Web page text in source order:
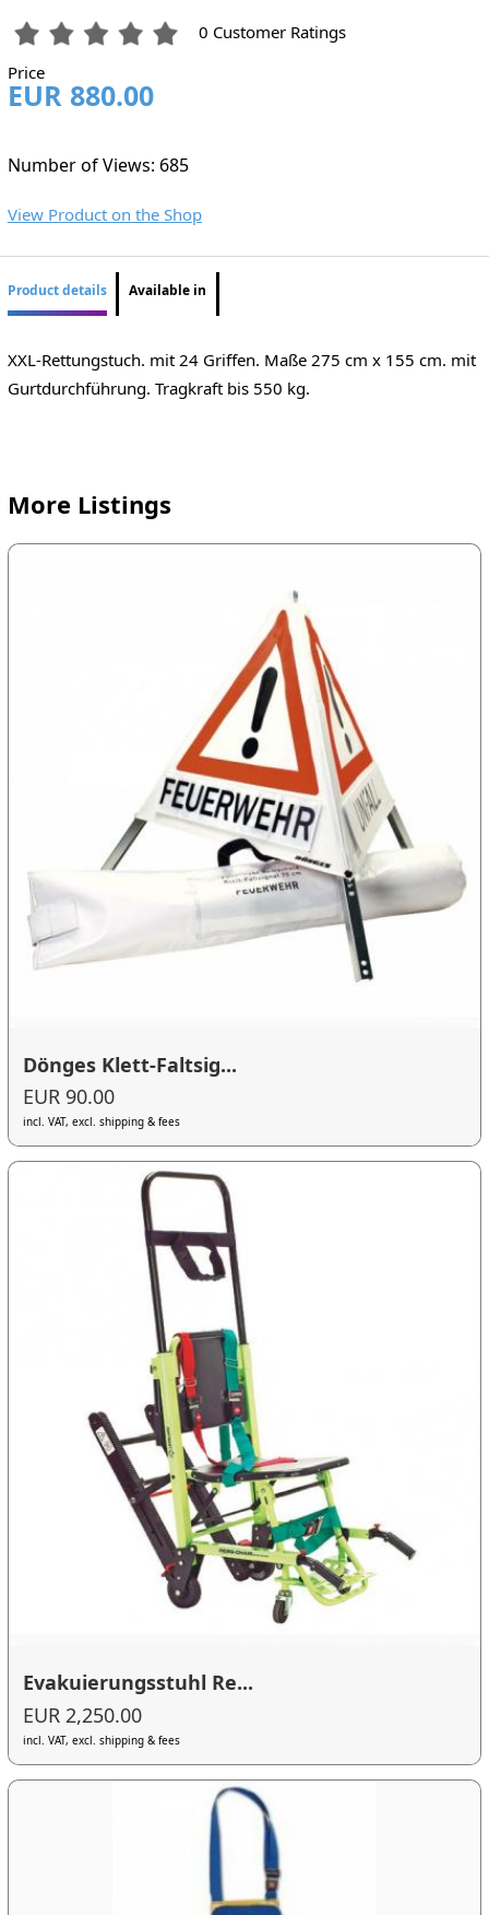
0 Customer Ratings
Price
EUR 880.00
Number of Views: 685
View Product on the Shop
Product details Available in
XXL-Rettungstuch. mit 24 Griffen. Maße 275 cm x 155 cm. mit
Gurtdurchführung. Tragkraft bis 550 kg.
More Listings
Dönges Klett-Faltsig...
EUR 90.00
incl. VAT, excl. shipping & fees
Evakuierungsstuhl Re...
EUR 2,250.00
incl. VAT, excl. shipping & fees